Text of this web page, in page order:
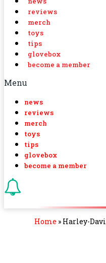
reviews
merch
toys
tips
glovebox
become a member
Menu
news
reviews
merch
toys
tips
glovebox
become a member
Home » Harley-